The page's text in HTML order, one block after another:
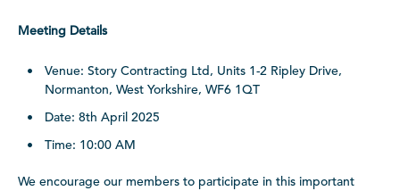
Meeting Details
Venue: Story Contracting Ltd, Units 1-2 Ripley Drive,
Normanton, West Yorkshire, WF6 1QT
Date: 8th April 2025
Time: 10:00 AM
We encourage our members to participate in this important